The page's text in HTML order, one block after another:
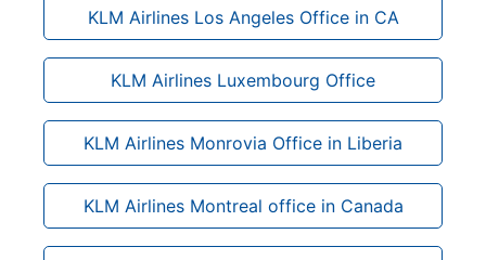
KLM Airlines Los Angeles Office in CA
KLM Airlines Luxembourg Office
KLM Airlines Monrovia Office in Liberia
KLM Airlines Montreal office in Canada